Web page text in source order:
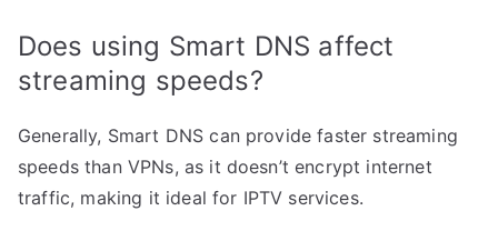
Does using Smart DNS affect
streaming speeds?
Generally, Smart DNS can provide faster streaming
speeds than VPNs, as it doesn’t encrypt internet
traffic, making it ideal for IPTV services.